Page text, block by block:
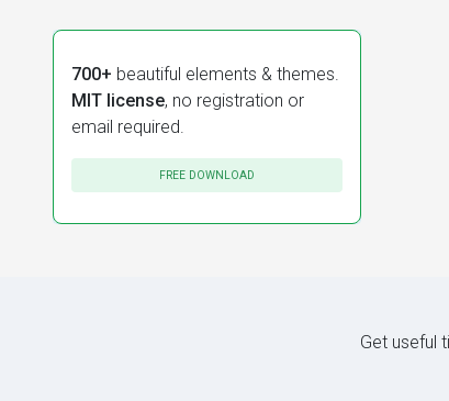
700+ beautiful elements & themes.
MIT license, no registration or
email required.
FREE DOWNLOAD
Get useful